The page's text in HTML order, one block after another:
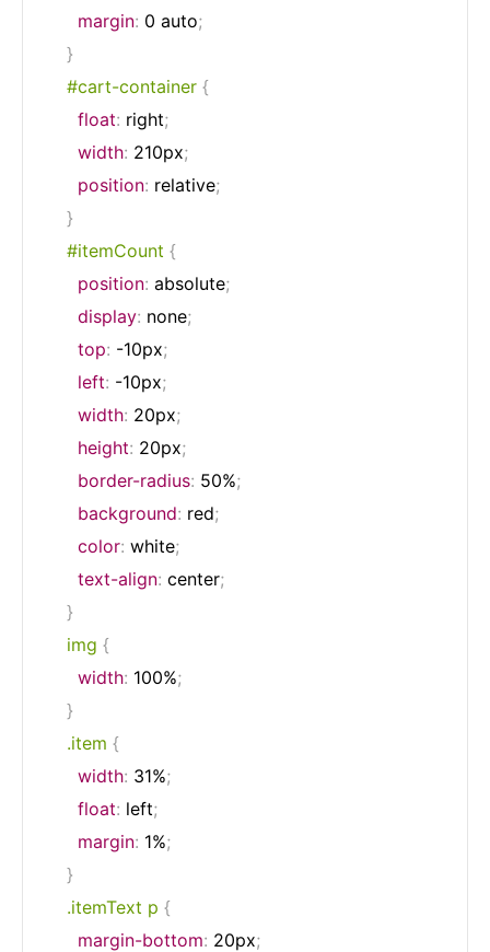
margin: 0 auto;
}
#cart-container {
float: right;
width: 210px;
position: relative;
}
#itemCount {
position: absolute;
display: none;
top: -10px;
left: -10px;
width: 20px;
height: 20px;
border-radius: 50%;
background: red;
color: white;
text-align: center;
}
img {
width: 100%;
}
.item {
width: 31%;
float: left;
margin: 1%;
}
.itemText p {
margin-bottom: 20px;